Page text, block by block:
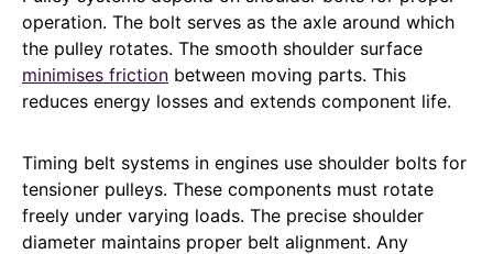
operation. The bolt serves as the axle around which
the pulley rotates. The smooth shoulder surface
minimises friction between moving parts. This
reduces energy losses and extends component life.
Timing belt systems in engines use shoulder bolts for
tensioner pulleys. These components must rotate
freely under varying loads. The precise shoulder
diameter maintains proper belt alignment. Any